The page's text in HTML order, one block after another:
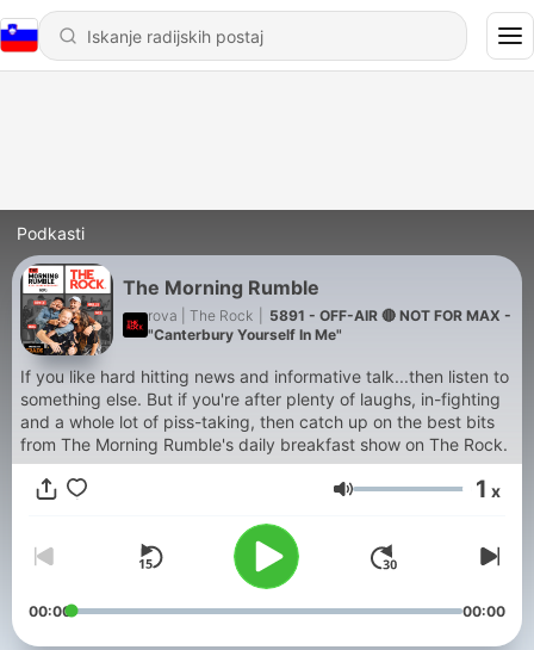
Podkasti
The Morning Rumble
rova | The Rock
5891 - OFF-AIR 🔴 NOT FOR MAX -
"Canterbury Yourself In Me"
If you like hard hitting news and informative talk...then listen to
something else. But if you're after plenty of laughs, in-fighting
and a whole lot of piss-taking, then catch up on the best bits
from The Morning Rumble's daily breakfast show on The Rock.
Glasnost 1 x
00:00 00:00